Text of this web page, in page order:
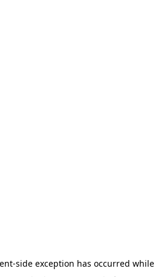
-side exception has occurred while